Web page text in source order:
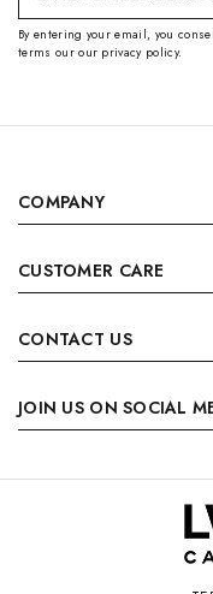
Address
By entering your email, you
terms our our privacy policy.
COMPANY
CUSTOMER CARE
CONTACT US
JOIN US ON SOCIAL